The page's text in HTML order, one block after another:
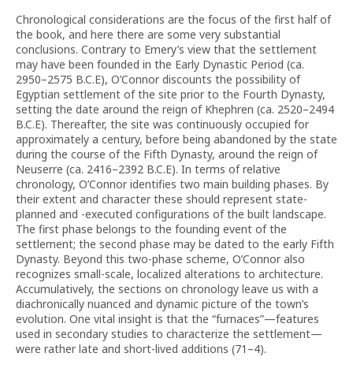
Chronological considerations are the focus of the first half of
the book, and here there are some very substantial
conclusions. Contrary to Emery’s view that the settlement
may have been founded in the Early Dynastic Period (ca.
2950–2575 B.C.E), O’Connor discounts the possibility of
Egyptian settlement of the site prior to the Fourth Dynasty,
setting the date around the reign of Khephren (ca. 2520–2494
B.C.E). Thereafter, the site was continuously occupied for
approximately a century, before being abandoned by the state
during the course of the Fifth Dynasty, around the reign of
Neuserre (ca. 2416–2392 B.C.E). In terms of relative
chronology, O’Connor identifies two main building phases. By
their extent and character these should represent state-
planned and -executed configurations of the built landscape.
The first phase belongs to the founding event of the
settlement; the second phase may be dated to the early Fifth
Dynasty. Beyond this two-phase scheme, O’Connor also
recognizes small-scale, localized alterations to architecture.
Accumulatively, the sections on chronology leave us with a
diachronically nuanced and dynamic picture of the town’s
evolution. One vital insight is that the “furnaces”—features
used in secondary studies to characterize the settlement—
were rather late and short-lived additions (71–4).